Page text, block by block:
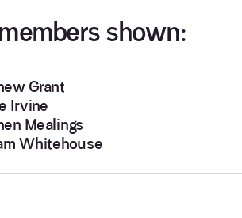
shown:
Grant
Irvine
Mealings
Whitehouse